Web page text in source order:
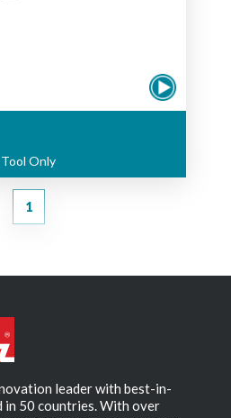
Only
1
leader with best-in-
in 50 countries. With over